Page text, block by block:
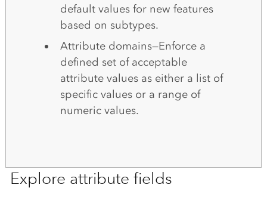
default values for new features
based on subtypes.
Attribute domains—Enforce a
defined set of acceptable
attribute values as either a list of
specific values or a range of
numeric values.
Explore attribute fields